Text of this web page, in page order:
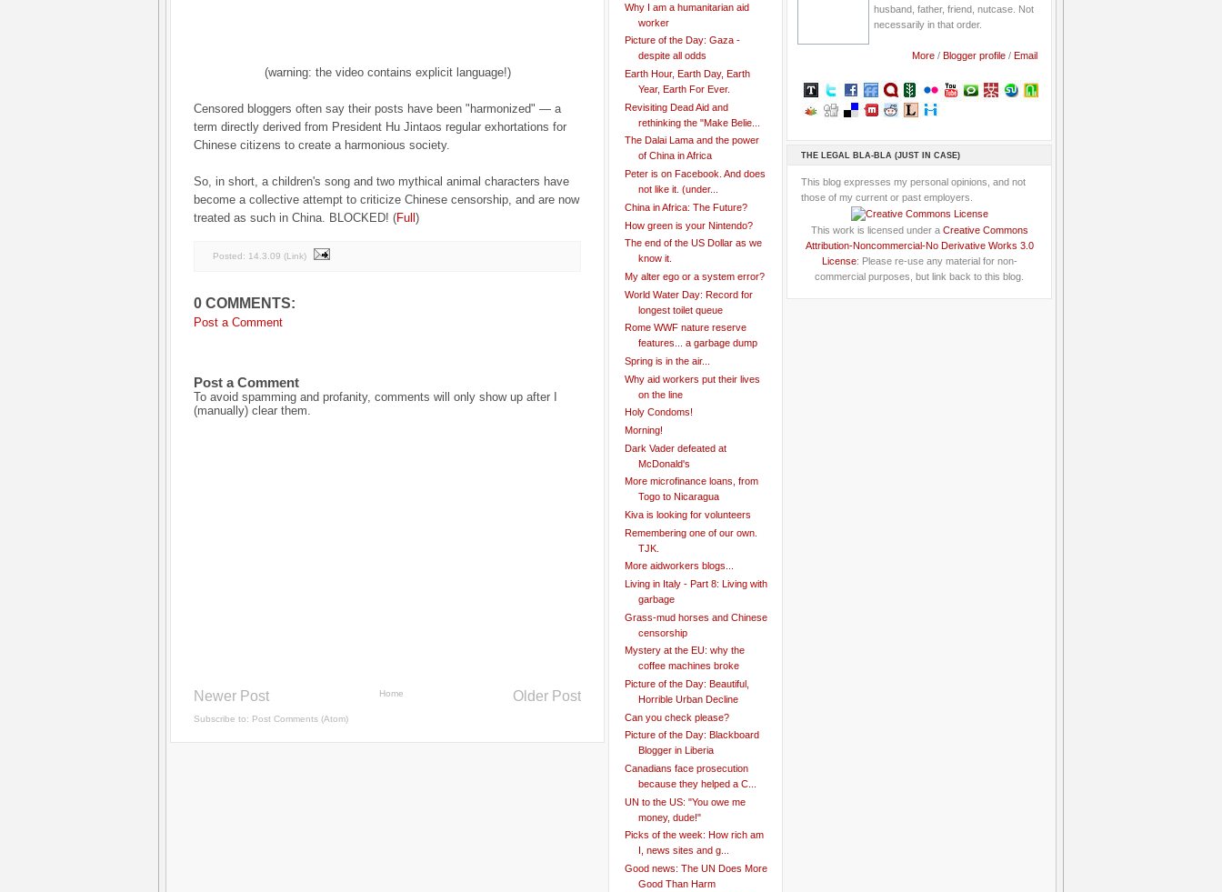
(warning: the video contains explicit language!)
Censored bloggers often say their posts have been "harmonized" — a
term directly derived from President Hu Jintaos regular exhortations for
Chinese citizens to create a harmonious society.
So, in short, a children's song and two mythical animal characters have
become a collective attempt to criticize Chinese censorship, and are now
treated as such in China. BLOCKED! (Full )
Posted: 14.3.09 (Link)
0 COMMENTS:
Post a Comment
Post a Comment
To avoid spamming and profanity, comments will only show up after I
(manually) clear them.
Newer Post Older Post
Home
Subscribe to: Post Comments (Atom)
Why I am a humanitarian aid
worker
Picture of the Day: Gaza -
despite all odds
Earth Hour, Earth Day, Earth
Year, Earth For Ever.
Revisiting Dead Aid and
rethinking the "Make Belie...
The Dalai Lama and the power
of China in Africa
Peter is on Facebook. And does
not like it. (under...
China in Africa: The Future?
How green is your Nintendo?
The end of the US Dollar as we
know it.
My alter ego or a system error?
World Water Day: Record for
longest toilet queue
Rome WWF nature reserve
features... a garbage dump
Spring is in the air...
Why aid workers put their lives
on the line
Holy Condoms!
Morning!
Dark Vader defeated at
McDonald's
More microfinance loans, from
Togo to Nicaragua
Kiva is looking for volunteers
Remembering one of our own.
TJK.
More aidworkers blogs...
Living in Italy - Part 8: Living with
garbage
Grass-mud horses and Chinese
censorship
Mystery at the EU: why the
coffee machines broke
Picture of the Day: Beautiful,
Horrible Urban Decline
Can you check please?
Picture of the Day: Blackboard
Blogger in Liberia
Canadians face prosecution
because they helped a C...
UN to the US: "You owe me
money, dude!"
Picks of the week: How rich am
I, news sites and g...
Good news: The UN Does More
Good Than Harm
husband, father, friend, nutcase. Not
necessarily in that order.
More / Blogger profile / Email
THE LEGAL BLA-BLA (JUST IN CASE)
This blog expresses my personal opinions, and not
those of my current or past employers.
This work is licensed under a Creative Commons
Attribution-Noncommercial-No Derivative Works 3.0
License: Please re-use any material for non-
commercial purposes, but link back to this blog.